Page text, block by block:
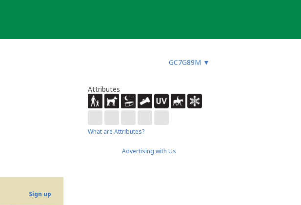
GC7G89M ▼
Sign up
Attributes
What are Attributes?
Advertising with Us